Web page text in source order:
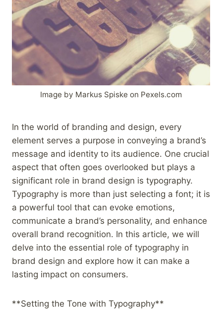
Image by Markus Spiske on Pexels.com
In the world of branding and design, every
element serves a purpose in conveying a brand’s
message and identity to its audience. One crucial
aspect that often goes overlooked but plays a
significant role in brand design is typography.
Typography is more than just selecting a font; it is
a powerful tool that can evoke emotions,
communicate a brand’s personality, and enhance
overall brand recognition. In this article, we will
delve into the essential role of typography in
brand design and explore how it can make a
lasting impact on consumers.
**Setting the Tone with Typography**